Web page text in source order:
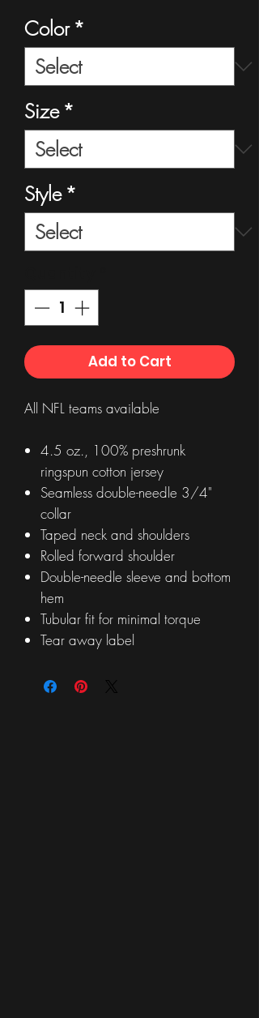
Color *
Size *
Style *
Add to Cart
All NFL teams available
4.5 oz., 100% preshrunk
ringspun cotton jersey
Seamless double-needle 3/4"
collar
Taped neck and shoulders
Rolled forward shoulder
Double-needle sleeve and bottom
hem
Tubular fit for minimal torque
Tear away label